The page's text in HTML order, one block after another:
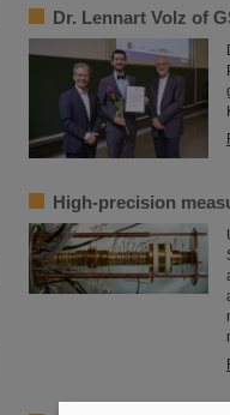
Dr. Lennart Volz of
High-precision